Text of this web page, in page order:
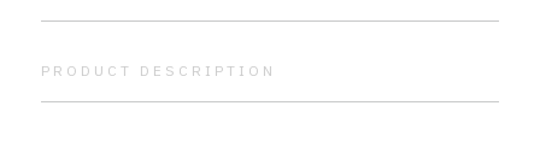
PRODUCT DESCRIPTION